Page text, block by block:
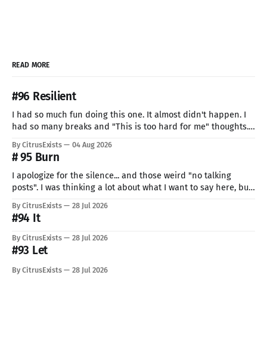
READ MORE
#96 Resilient
I had so much fun doing this one. It almost didn't happen. I
had so many breaks and "This is too hard for me" thoughts.
this time I
By CitrusExists 04 Aug 2026
# 95 Burn
I apologize for the silence... and those weird "no talking
posts". I was thinking a lot about what I want to say here, but
lovely dog. I'm still not used to the void he
By CitrusExists 28 Jul 2026
#94 It
By CitrusExists 28 Jul 2026
#93 Let
By CitrusExists 28 Jul 2026